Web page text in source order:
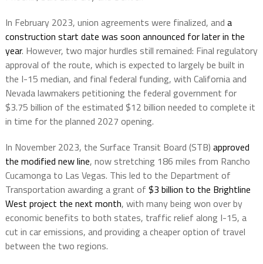
In February 2023, union agreements were finalized, and a
construction start date was soon announced for later in the
year. However, two major hurdles still remained: Final regulatory
approval of the route, which is expected to largely be built in
the I-15 median, and final federal funding, with California and
Nevada lawmakers petitioning the federal government for
$3.75 billion of the estimated $12 billion needed to complete it
in time for the planned 2027 opening.
In November 2023, the Surface Transit Board (STB) approved
the modified new line, now stretching 186 miles from Rancho
Cucamonga to Las Vegas. This led to the Department of
Transportation awarding a grant of $3 billion to the Brightline
West project the next month, with many being won over by
economic benefits to both states, traffic relief along I-15, a
cut in car emissions, and providing a cheaper option of travel
between the two regions.